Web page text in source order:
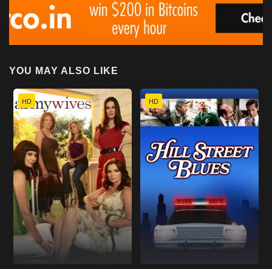
YOU MAY ALSO LIKE
HD HD